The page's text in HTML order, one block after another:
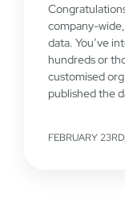
company-
data. You’ve
hundreds or
customised
published the
FEBRUARY